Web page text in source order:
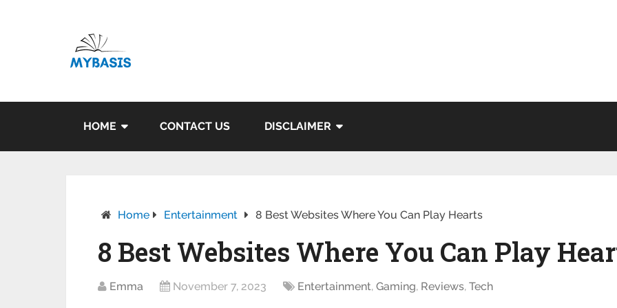
HOME CONTACT US DISCLAIMER
Home Entertainment 8 Best Websites Where You Can Play Hearts
8 Best Websites Where You Can Play
Emma November 7, 2023 Entertainment,Gaming, Reviews,Tech